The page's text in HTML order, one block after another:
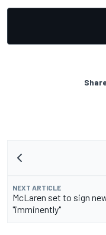
NEXT ARTICLE
McLaren set to sign
"imminently"